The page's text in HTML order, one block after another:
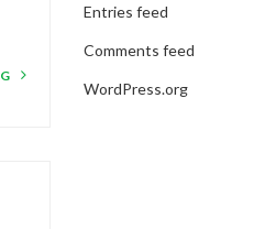
Entries feed
Comments feed
WordPress.org